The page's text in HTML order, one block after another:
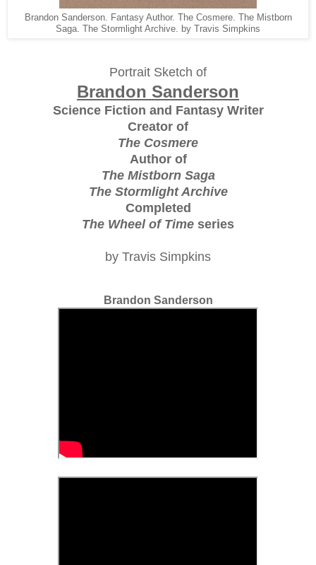
Brandon Sanderson. Fantasy Author. The Cosmere. The Mistborn
Saga. The Stormlight Archive. by Travis Simpkins
Portrait Sketch of
Brandon Sanderson
Science Fiction and Fantasy Writer
Creator of
The Cosmere
Author of
The Mistborn Saga
The Stormlight Archive
Completed
The Wheel of Time series
by Travis Simpkins
Brandon Sanderson